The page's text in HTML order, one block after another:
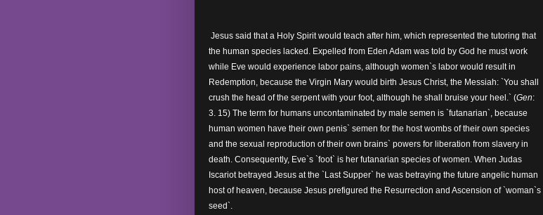
Jesus said that a Holy Spirit would teach after him, which represented the tutoring that
the human species lacked. Expelled from Eden Adam was told by God he must work
while Eve would experience labor pains, although women`s labor would result in
Redemption, because the Virgin Mary would birth Jesus Christ, the Messiah: `You shall
crush the head of the serpent with your foot, although he shall bruise your heel.` (Gen:
3. 15) The term for humans uncontaminated by male semen is `futanarian`, because
human women have their own penis` semen for the host wombs of their own species
and the sexual reproduction of their own brains` powers for liberation from slavery in
death. Consequently, Eve`s `foot` is her futanarian species of women. When Judas
Iscariot betrayed Jesus at the `Last Supper` he was betraying the future angelic human
host of heaven, because Jesus prefigured the Resurrection and Ascension of `woman`s
seed`.